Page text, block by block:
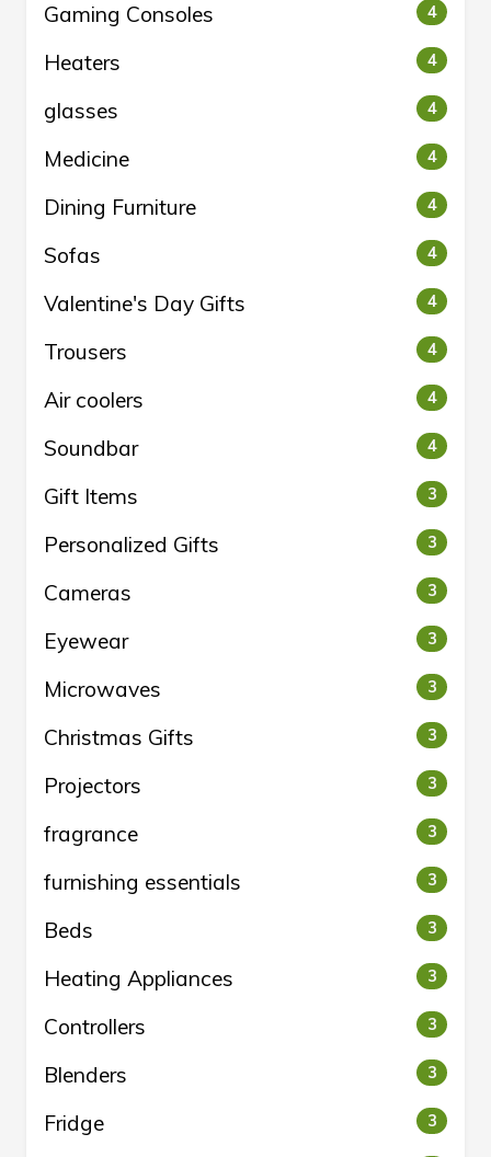
Gaming Consoles 4
Heaters 4
glasses 4
Medicine 4
Dining Furniture 4
Sofas 4
Valentine's Day Gifts 4
Trousers 4
Air coolers 4
Soundbar 4
Gift Items 3
Personalized Gifts 3
Cameras 3
Eyewear 3
Microwaves 3
Christmas Gifts 3
Projectors 3
fragrance 3
furnishing essentials 3
Beds 3
Heating Appliances 3
Controllers 3
Blenders 3
Fridge 3